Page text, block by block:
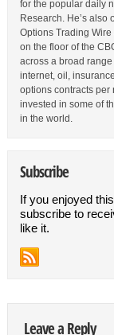
for the popular daily
Research. He’s also
Options Trading
on the floor of the
across a broad
internet, oil,
options contracts per
invested in some of
in the world.
Subscribe
If you enjoyed
subscribe to
like it.
Leave a Reply